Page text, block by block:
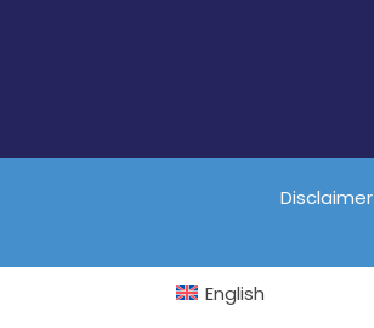
Disclaimer
English